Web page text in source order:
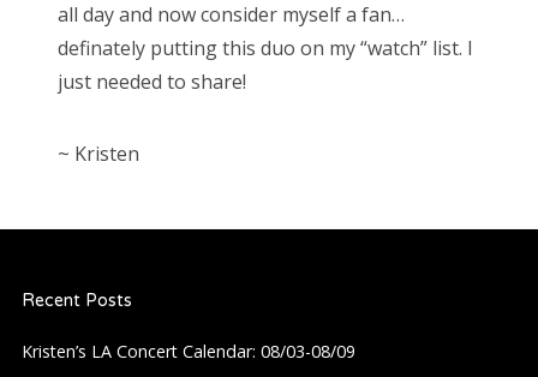
all day and now consider myself a fan…
definately putting this duo on my “watch” list. I
just needed to share!
~ Kristen
Recent Posts
Kristen’s LA Concert Calendar: 08/03-08/09